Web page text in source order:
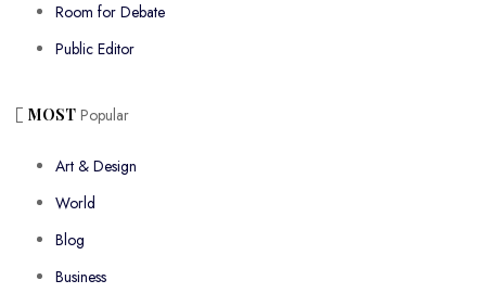
Room for Debate
Public Editor
MOST Popular
Art & Design
World
Blog
Business